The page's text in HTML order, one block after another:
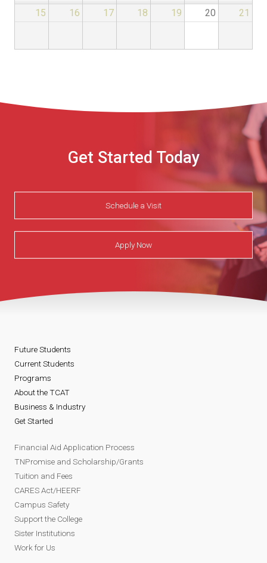
15
16 17 18 19 20 21
Get Started Today
Schedule a Visit
Apply Now
Future Students
Current Students
Programs
About the TCAT
Business & Industry
Get Started
Financial Aid Application Process
TNPromise and Scholarship/Grants
Tuition and Fees
CARES Act/HEERF
Campus Safety
Support the College
Sister Institutions
Work for Us